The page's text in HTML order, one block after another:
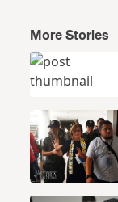
More Stories